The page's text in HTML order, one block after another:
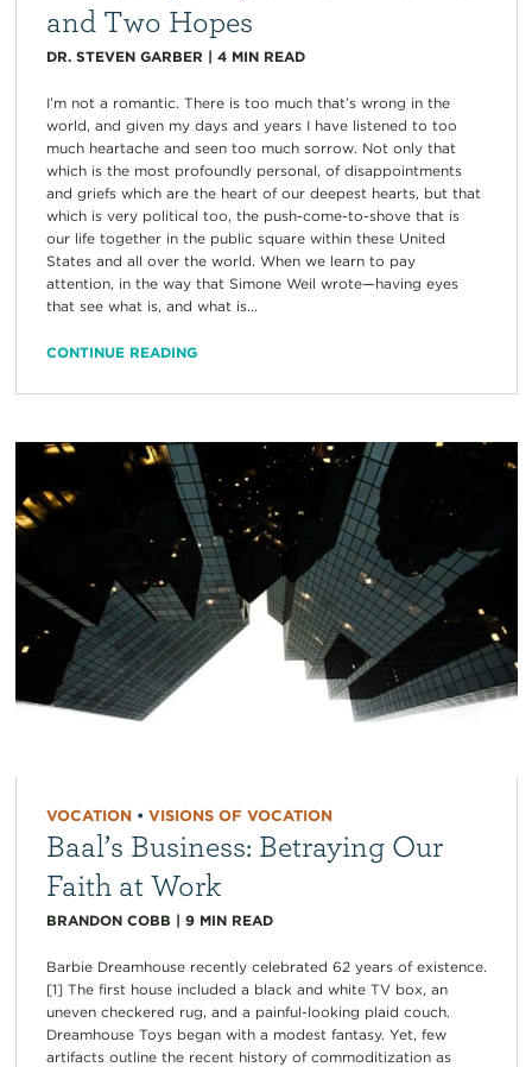
and Two Hopes
DR. STEVEN GARBER | 4 MIN READ
I’m not a romantic. There is too much that’s wrong in the
world, and given my days and years I have listened to too
much heartache and seen too much sorrow. Not only that
which is the most profoundly personal, of disappointments
and griefs which are the heart of our deepest hearts, but that
which is very political too, the push-come-to-shove that is
our life together in the public square within these United
States and all over the world. When we learn to pay
attention, in the way that Simone Weil wrote—having eyes
that see what is, and what is...
CONTINUE READING
VOCATION• VISIONS OF VOCATION
Baal’s Business: Betraying Our
Faith at Work
BRANDON COBB | 9 MIN READ
Barbie Dreamhouse recently celebrated 62 years of existence.
[1] The first house included a black and white TV box, an
uneven checkered rug, and a painful-looking plaid couch.
Dreamhouse Toys began with a modest fantasy. Yet, few
artifacts outline the recent history of commoditization as